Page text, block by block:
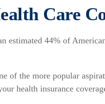
Care
estimated 44% of
of the more popular
health insurance